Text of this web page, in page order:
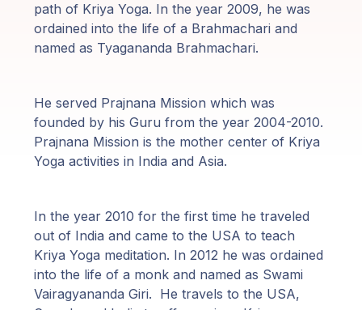
Ventas
Areas de
Miembros
path of Kriya Yoga. In the year 2009, he was
ordained into the life of a Brahmachari and
named as Tyagananda Brahmachari.
He served Prajnana Mission which was
founded by his Guru from the year 2004-2010.
Prajnana Mission is the mother center of Kriya
Yoga activities in India and Asia.
In the year 2010 for the first time he traveled
out of India and came to the USA to teach
Kriya Yoga meditation. In 2012 he was ordained
into the life of a monk and named as Swami
Vairagyananda Giri. He travels to the USA,